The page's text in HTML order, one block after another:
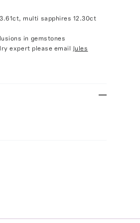
multi sapphires 12.30ct
in gemstones
expert please email Jules